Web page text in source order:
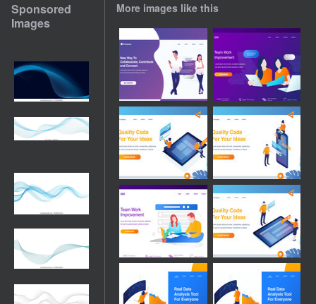
Sponsored
Images
More images like this